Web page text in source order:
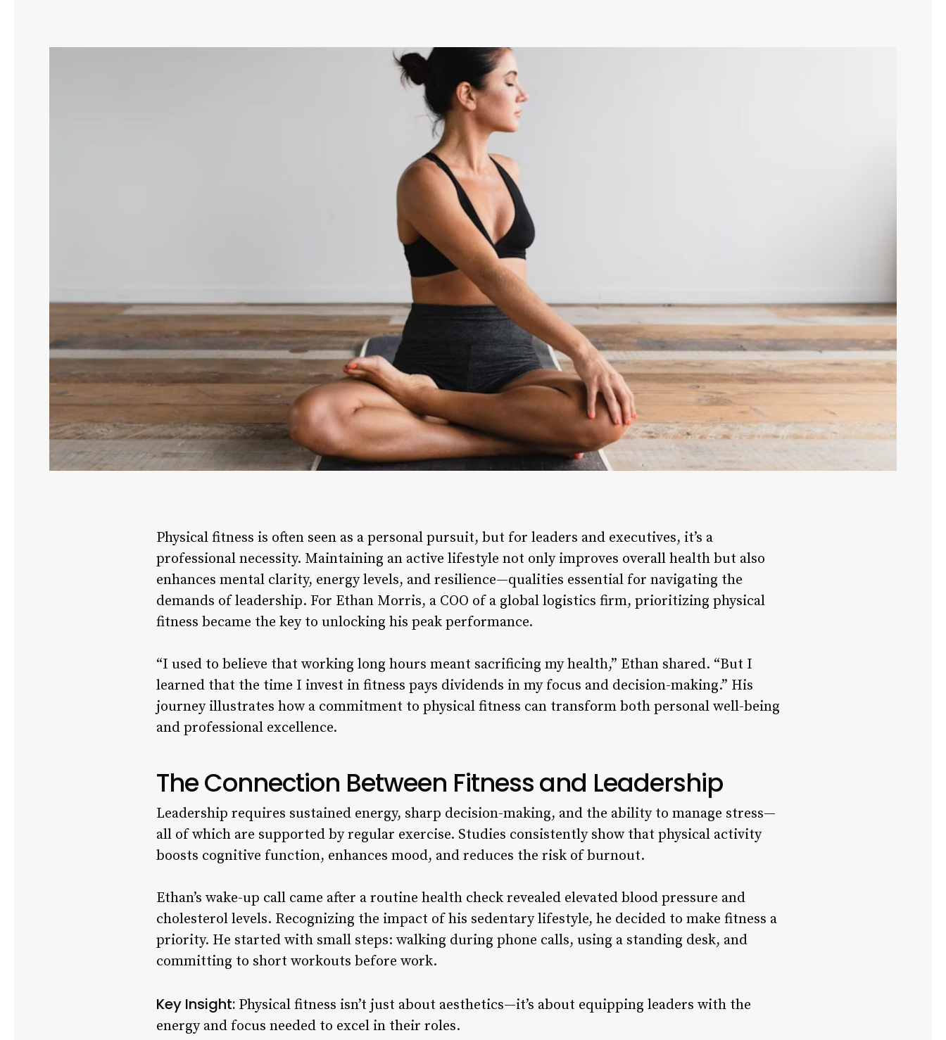
Physical fitness is often seen as a personal pursuit, but for leaders and executives, it’s a
professional necessity. Maintaining an active lifestyle not only improves overall health but also
enhances mental clarity, energy levels, and resilience—qualities essential for navigating the
demands of leadership. For Ethan Morris, a COO of a global logistics firm, prioritizing physical
fitness became the key to unlocking his peak performance.
“I used to believe that working long hours meant sacrificing my health,” Ethan shared. “But I
learned that the time I invest in fitness pays dividends in my focus and decision-making.” His
journey illustrates how a commitment to physical fitness can transform both personal well-being
and professional excellence.
The Connection Between Fitness and Leadership
Leadership requires sustained energy, sharp decision-making, and the ability to manage stress—
all of which are supported by regular exercise. Studies consistently show that physical activity
boosts cognitive function, enhances mood, and reduces the risk of burnout.
Ethan’s wake-up call came after a routine health check revealed elevated blood pressure and
cholesterol levels. Recognizing the impact of his sedentary lifestyle, he decided to make fitness a
priority. He started with small steps: walking during phone calls, using a standing desk, and
committing to short workouts before work.
Key Insight: Physical fitness isn’t just about aesthetics—it’s about equipping leaders with the
energy and focus needed to excel in their roles.